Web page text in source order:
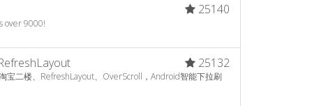
25140
over 9000!
25132
宝二楼、RefreshLayout、OverScroll，Android智能下拉刷